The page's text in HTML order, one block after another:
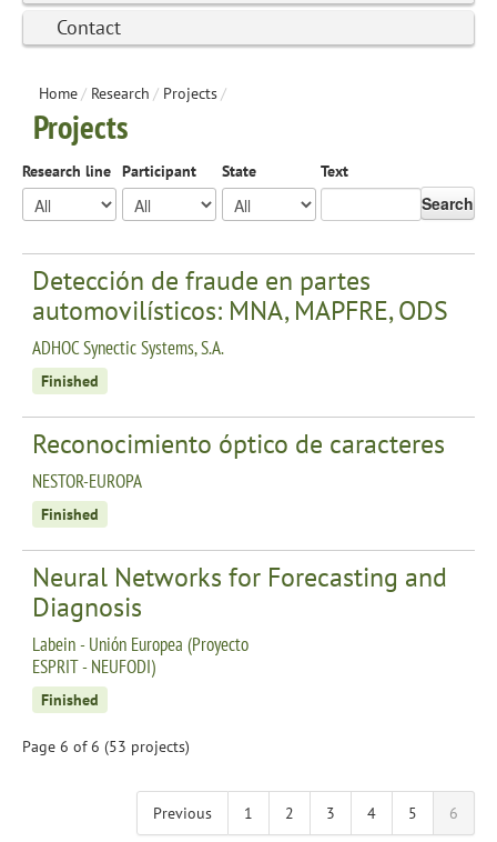
Contact
Home/ Research / Projects/
Projects
Research line Participant State Text
Search
Detección de fraude en partes
automovilísticos: MNA, MAPFRE, ODS
ADHOC Synectic Systems, S.A.
Finished
Reconocimiento óptico de caracteres
NESTOR-EUROPA
Finished
Neural Networks for Forecasting and
Diagnosis
Labein - Unión Europea (Proyecto
ESPRIT - NEUFODI)
Finished
Page 6 of 6 (53 projects)
Previous 1 2 3 4 5 6